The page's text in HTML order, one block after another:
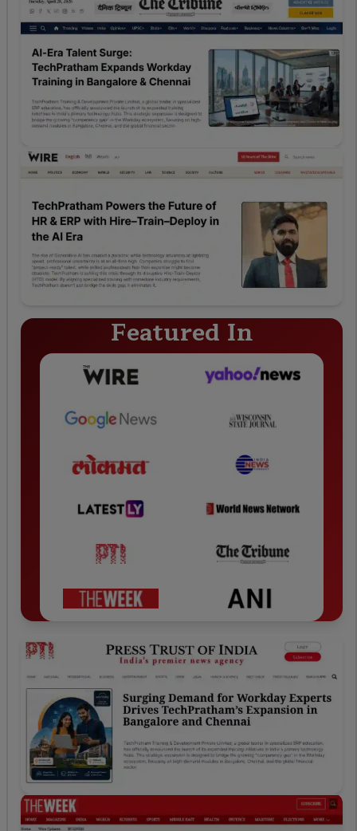
Featured In